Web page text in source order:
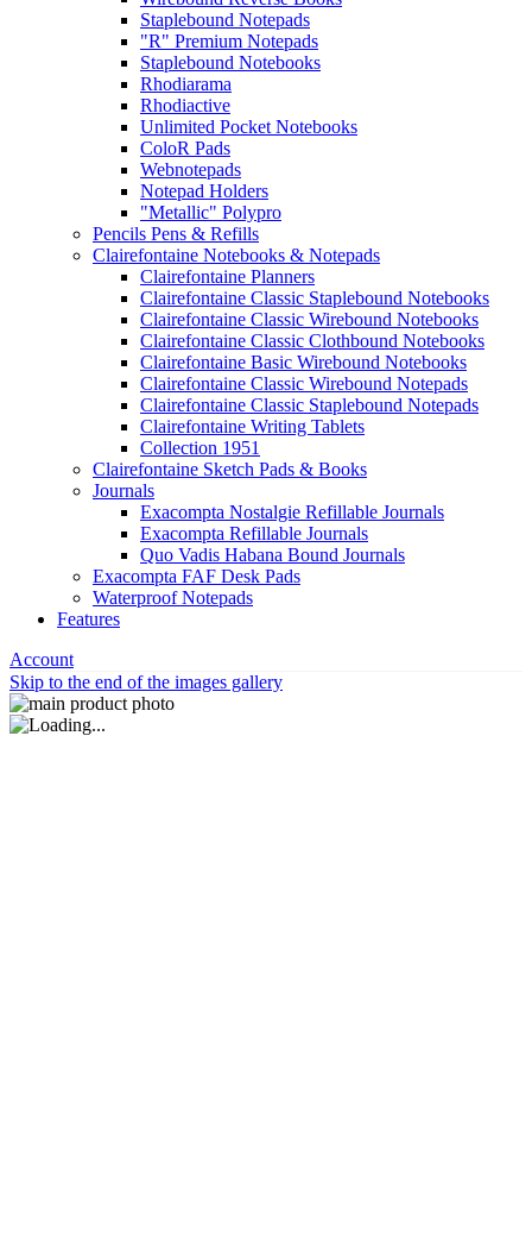
Staplebound Notepads
"R" Premium Notepads
Staplebound Notebooks
Rhodiarama
Rhodiactive
Unlimited Pocket Notebooks
ColoR Pads
Webnotepads
Notepad Holders
"Metallic" Polypro
Pencils Pens & Refills
Clairefontaine Notebooks & Notepads
Clairefontaine Planners
Clairefontaine Classic Staplebound Notebooks
Clairefontaine Classic Wirebound Notebooks
Clairefontaine Classic Clothbound Notebooks
Clairefontaine Basic Wirebound Notebooks
Clairefontaine Classic Wirebound Notepads
Clairefontaine Classic Staplebound Notepads
Clairefontaine Writing Tablets
Collection 1951
Clairefontaine Sketch Pads & Books
Journals
Exacompta Nostalgie Refillable Journals
Exacompta Refillable Journals
Quo Vadis Habana Bound Journals
Exacompta FAF Desk Pads
Waterproof Notepads
Features
Account
Skip to the end of the images gallery